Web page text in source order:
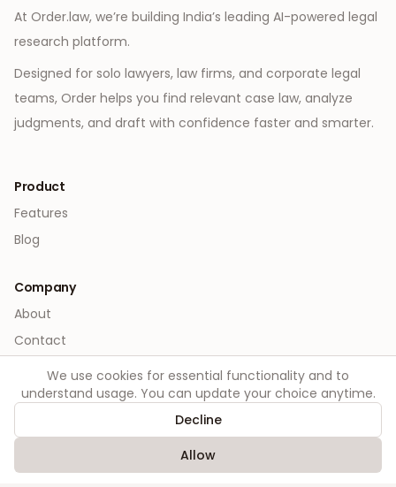
At Order.law, we’re building India’s leading AI-powered legal
research platform.
Designed for solo lawyers, law firms, and corporate legal
teams, Order helps you find relevant case law, analyze
judgments, and draft with confidence faster and smarter.
Product
Features
Blog
Company
About
Contact
Legal
Terms
We use cookies for essential functionality and to
understand usage. You can update your choice anytime.
Decline
Allow